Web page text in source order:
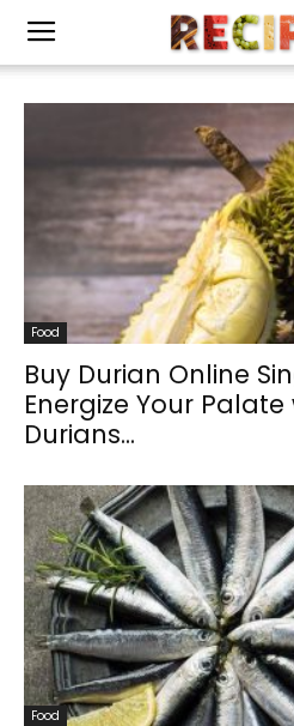
Food
Buy Durian Online
Energize Your
Durians...
Food